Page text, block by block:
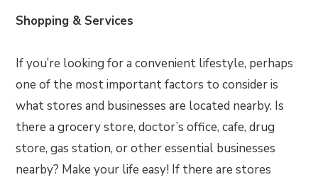
Shopping & Services
If you’re looking for a convenient lifestyle, perhaps
one of the most important factors to consider is
what stores and businesses are located nearby. Is
there a grocery store, doctor’s office, cafe, drug
store, gas station, or other essential businesses
nearby? Make your life easy! If there are stores